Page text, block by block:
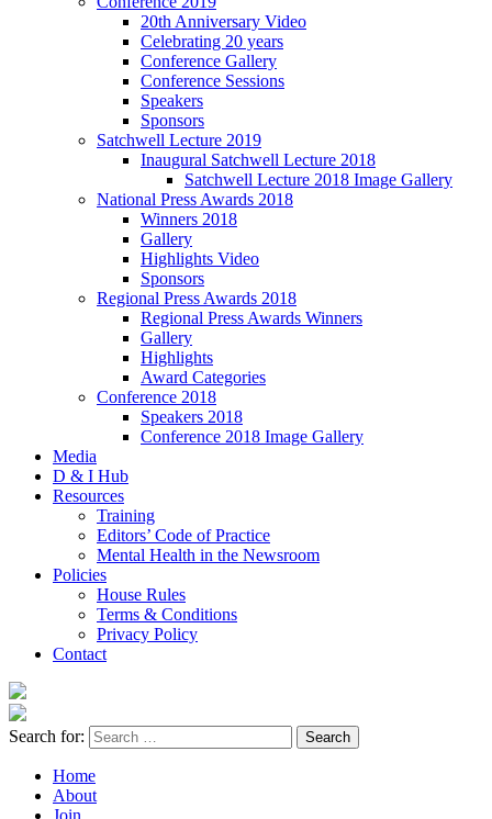
20th Anniversary Video
Celebrating 20 years
Conference Gallery
Conference Sessions
Speakers
Sponsors
Satchwell Lecture 2019
Inaugural Satchwell Lecture 2018
Satchwell Lecture 2018 Image Gallery
National Press Awards 2018
Winners 2018
Gallery
Highlights Video
Sponsors
Regional Press Awards 2018
Regional Press Awards Winners
Gallery
Highlights
Award Categories
Conference 2018
Speakers 2018
Conference 2018 Image Gallery
Media
D & I Hub
Resources
Training
Editors’ Code of Practice
Mental Health in the Newsroom
Policies
House Rules
Terms & Conditions
Privacy Policy
Contact
Search for:
Home
About
Join